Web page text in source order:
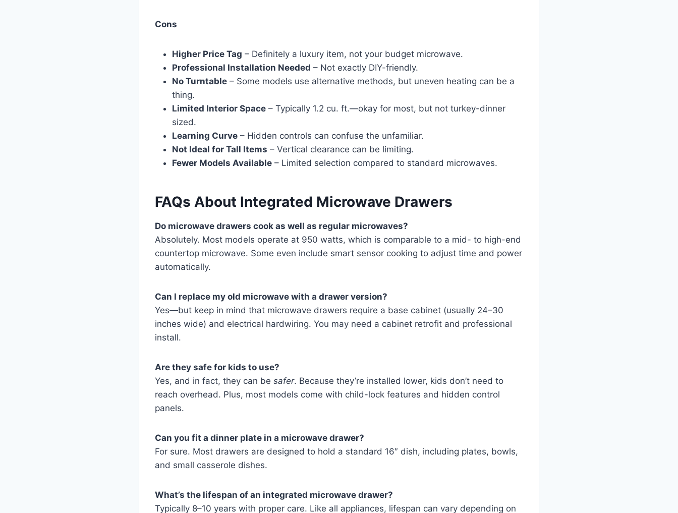
Cons
Higher Price Tag – Definitely a luxury item, not your budget microwave.
Professional Installation Needed – Not exactly DIY-friendly.
No Turntable – Some models use alternative methods, but uneven heating can be a
thing.
Limited Interior Space – Typically 1.2 cu. ft.—okay for most, but not turkey-dinner
sized.
Learning Curve – Hidden controls can confuse the unfamiliar.
Not Ideal for Tall Items – Vertical clearance can be limiting.
Fewer Models Available – Limited selection compared to standard microwaves.
FAQs About Integrated Microwave Drawers
Do microwave drawers cook as well as regular microwaves?
Absolutely. Most models operate at 950 watts, which is comparable to a mid- to high-end
countertop microwave. Some even include smart sensor cooking to adjust time and power
automatically.
Can I replace my old microwave with a drawer version?
Yes—but keep in mind that microwave drawers require a base cabinet (usually 24–30
inches wide) and electrical hardwiring. You may need a cabinet retrofit and professional
install.
Are they safe for kids to use?
Yes, and in fact, they can be safer. Because they’re installed lower, kids don’t need to
reach overhead. Plus, most models come with child-lock features and hidden control
panels.
Can you fit a dinner plate in a microwave drawer?
For sure. Most drawers are designed to hold a standard 16″ dish, including plates, bowls,
and small casserole dishes.
What’s the lifespan of an integrated microwave drawer?
Typically 8–10 years with proper care. Like all appliances, lifespan can vary depending on